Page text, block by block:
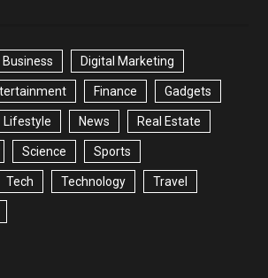
Business Digital Marketing
Finance Gadgets
Lifestyle News Real Estate
Science Sports
Tech Technology Travel